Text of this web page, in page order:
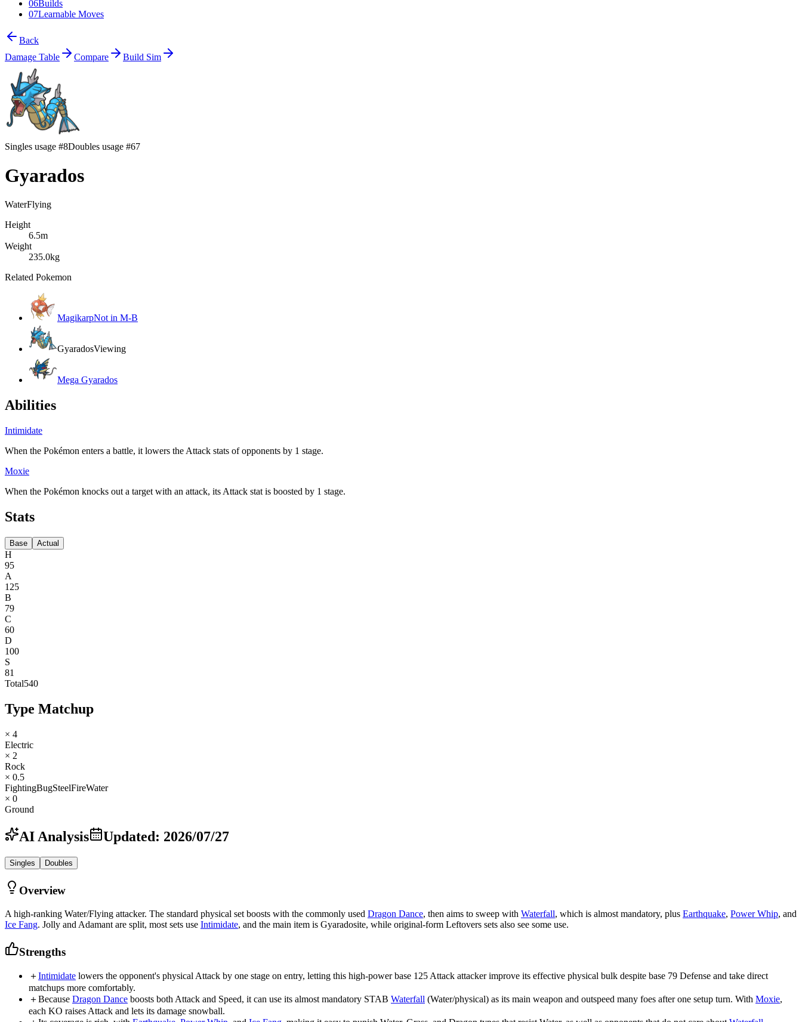
06Builds
07Learnable Moves
Back
Damage Table
Compare Build Sim
Singles usage #8Doubles usage #67
Gyarados
WaterFlying
Height
6.5m
Weight
235.0kg
Related Pokemon
MagikarpNot in M-B
GyaradosViewing
Mega Gyarados
Abilities
Intimidate
When the Pokémon enters a battle, it lowers the Attack stats of opponents by 1 stage.
Moxie
When the Pokémon knocks out a target with an attack, its Attack stat is boosted by 1 stage.
Stats
Base Actual
H
95
A
125
B
79
C
60
D
100
S
81
Total540
Type Matchup
× 4
Electric
× 2
Rock
× 0.5
FightingBugSteelFireWater
× 0
Ground
AI Analysis Updated: 2026/07/27
Singles Doubles
Overview
A high-ranking Water/Flying attacker. The standard physical set boosts with the commonly used Dragon Dance, then aims to sweep with Waterfall, which is almost mandatory, plus Earthquake, Power Whip, and
Ice Fang. Jolly and Adamant are split, most sets use Intimidate, and the main item is Gyaradosite, while original-form Leftovers sets also see some use.
Strengths
＋Intimidate lowers the opponent's physical Attack by one stage on entry, letting this high-power base 125 Attack attacker improve its effective physical bulk despite base 79 Defense and take direct
matchups more comfortably.
＋Because Dragon Dance boosts both Attack and Speed, it can use its almost mandatory STAB Waterfall (Water/physical) as its main weapon and outspeed many foes after one setup turn. With Moxie,
each KO raises Attack and lets its damage snowball.